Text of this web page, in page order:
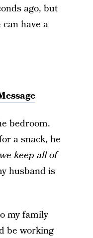
ago, but
have a
bedroom.
a snack, he
keep all of
husband is
my family
be working